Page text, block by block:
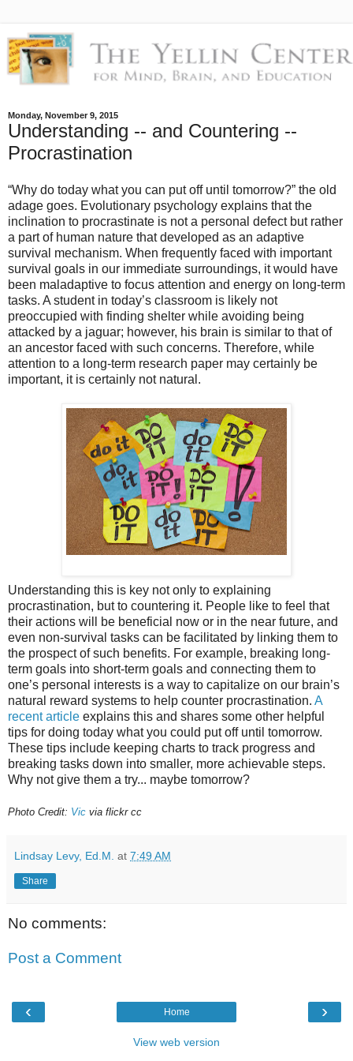
Monday, November 9, 2015
Understanding -- and Countering --
Procrastination
“Why do today what you can put off until tomorrow?” the old
adage goes. Evolutionary psychology explains that the
inclination to procrastinate is not a personal defect but rather
a part of human nature that developed as an adaptive
survival mechanism. When frequently faced with important
survival goals in our immediate surroundings, it would have
been maladaptive to focus attention and energy on long-term
tasks. A student in today’s classroom is likely not
preoccupied with finding shelter while avoiding being
attacked by a jaguar; however, his brain is similar to that of
an ancestor faced with such concerns. Therefore, while
attention to a long-term research paper may certainly be
important, it is certainly not natural.
Understanding this is key not only to explaining
procrastination, but to countering it. People like to feel that
their actions will be beneficial now or in the near future, and
even non-survival tasks can be facilitated by linking them to
the prospect of such benefits. For example, breaking long-
term goals into short-term goals and connecting them to
one’s personal interests is a way to capitalize on our brain’s
natural reward systems to help counter procrastination. A
recent article explains this and shares some other helpful
tips for doing today what you could put off until tomorrow.
These tips include keeping charts to track progress and
breaking tasks down into smaller, more achievable steps.
Why not give them a try... maybe tomorrow?
Photo Credit: Vic via flickr cc
Lindsay Levy, Ed.M. at 7:49 AM
Share
No comments:
Post a Comment
‹ ›
Home
View web version